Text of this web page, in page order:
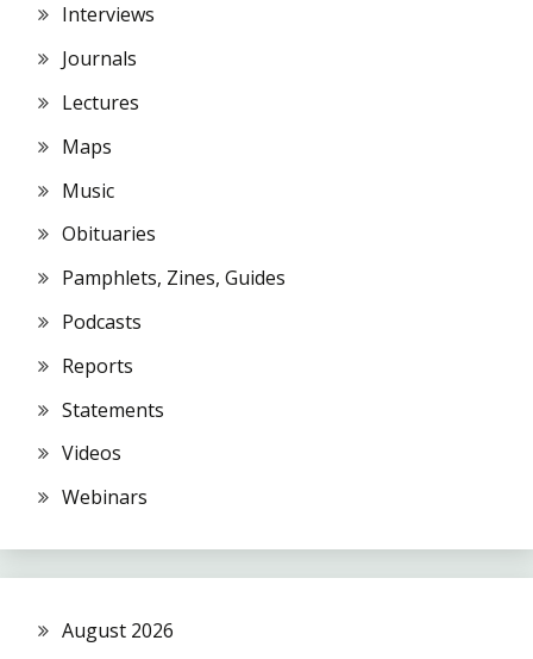
Interviews
Journals
Lectures
Maps
Music
Obituaries
Pamphlets, Zines, Guides
Podcasts
Reports
Statements
Videos
Webinars
August 2026